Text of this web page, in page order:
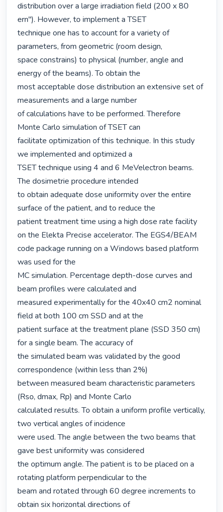
distribution over a large irradiation field (200 x 80
ern"). However, to implement a TSET
technique one has to account for a variety of
parameters, from geometric (room design,
space constrains) to physical (number, angle and
energy of the beams). To obtain the
most acceptable dose distribution an extensive set of
measurements and a large number
of calculations have to be performed. Therefore
Monte Carlo simulation of TSET can
facilitate optimization of this technique. In this study
we implemented and optimized a
TSET technique using 4 and 6 MeVelectron beams.
The dosimetrie procedure intended
to obtain adequate dose uniformity over the entire
surface of the patient, and to reduce the
patient treatment time using a high dose rate facility
on the Elekta Precise accelerator. The EGS4/BEAM
code package running on a Windows based platform
was used for the
MC simulation. Percentage depth-dose curves and
beam profiles were calculated and
measured experimentally for the 40x40 cm2 nominal
field at both 100 cm SSD and at the
patient surface at the treatment plane (SSD 350 cm)
for a single beam. The accuracy of
the simulated beam was validated by the good
correspondence (within less than 2%)
between measured beam characteristic parameters
(Rso, dmax, Rp) and Monte Carlo
calculated results. To obtain a uniform profile vertically,
two vertical angles of incidence
were used. The angle between the two beams that
gave best uniformity was considered
the optimum angle. The patient is to be placed on a
rotating platform perpendicular to the
beam and rotated through 60 degree increments to
obtain six horizontal directions of